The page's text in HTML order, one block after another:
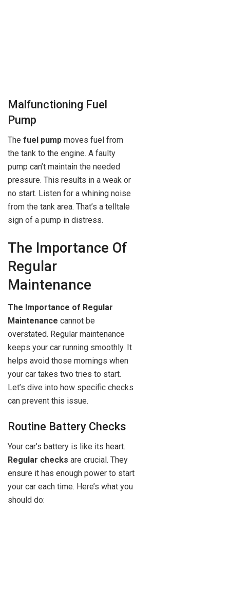
Malfunctioning Fuel
Pump
The fuel pump moves fuel from
the tank to the engine. A faulty
pump can’t maintain the needed
pressure. This results in a weak or
no start. Listen for a whining noise
from the tank area. That’s a telltale
sign of a pump in distress.
The Importance Of
Regular
Maintenance
The Importance of Regular
Maintenance cannot be
overstated. Regular maintenance
keeps your car running smoothly. It
helps avoid those mornings when
your car takes two tries to start.
Let’s dive into how specific checks
can prevent this issue.
Routine Battery Checks
Your car’s battery is like its heart.
Regular checks are crucial. They
ensure it has enough power to start
your car each time. Here’s what you
should do: